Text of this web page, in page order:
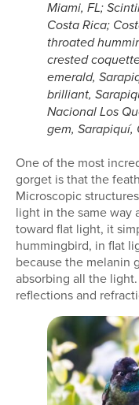
Miami, FL;
Costa Rica;
throated
crested
emerald,
brilliant,
Nacional Los
gem, Sarapiquí,
One of the most
gorget is that the
Microscopic
light in the same way
toward flat light, it
hummingbird, in flat
because the melanin
absorbing all the
reflections and